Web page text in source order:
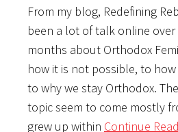
From my blog, Redefining
been a lot of talk online
months about Orthodox
how it is not possible, to
to why we stay Orthodox.
topic seem to come mostly
grew up within Continue